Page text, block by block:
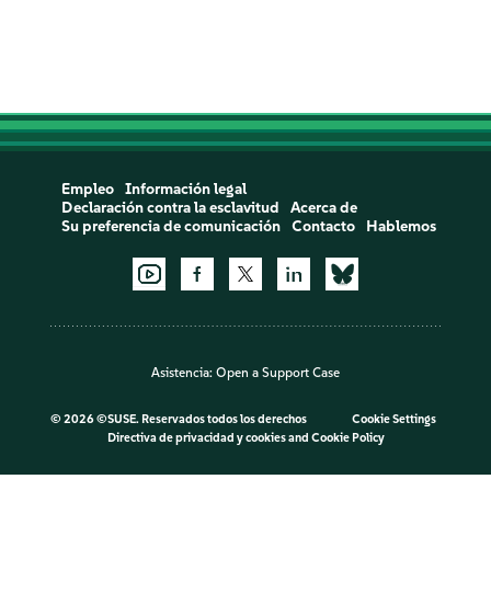
Empleo
Información legal
Declaración contra la esclavitud
Acerca de
Su preferencia de comunicación
Contacto Hablemos
Asistencia: Open a Support Case
© 2026 ©SUSE. Reservados todos los derechos
Cookie Settings
Directiva de privacidad y cookiesand Cookie Policy